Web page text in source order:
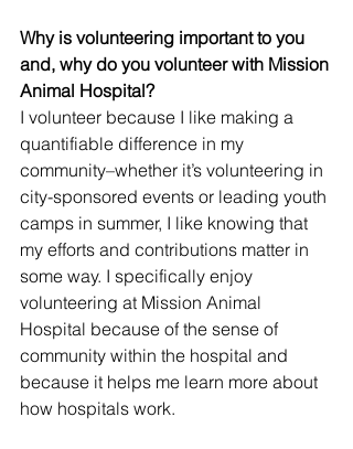
Why is volunteering important to you
and, why do you volunteer with Mission
Animal Hospital?
I volunteer because I like making a
quantifiable difference in my
community–whether it’s volunteering in
city-sponsored events or leading youth
camps in summer, I like knowing that
my efforts and contributions matter in
some way. I specifically enjoy
volunteering at Mission Animal
Hospital because of the sense of
community within the hospital and
because it helps me learn more about
how hospitals work.